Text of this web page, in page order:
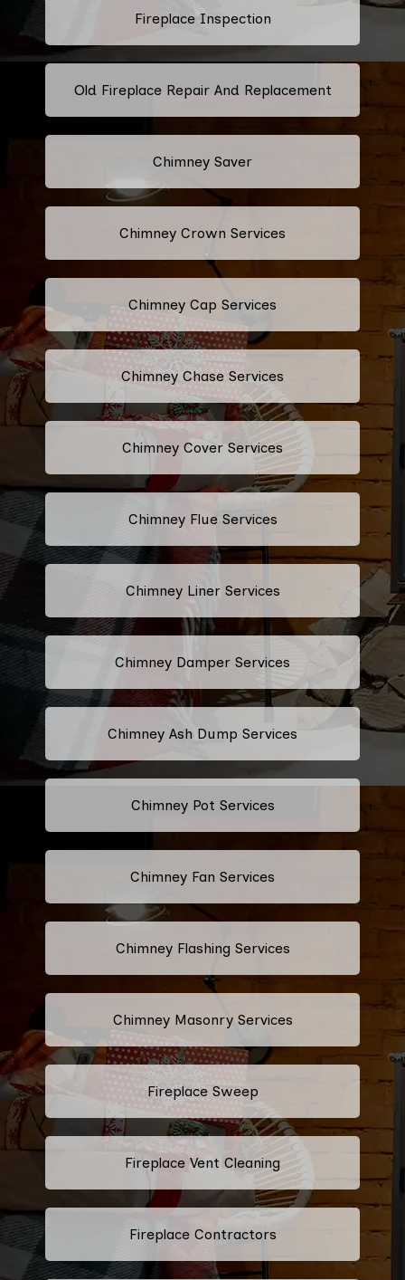
Fireplace Inspection
Old Fireplace Repair And Replacement
Chimney Saver
Chimney Crown Services
Chimney Cap Services
Chimney Chase Services
Chimney Cover Services
Chimney Flue Services
Chimney Liner Services
Chimney Damper Services
Chimney Ash Dump Services
Chimney Pot Services
Chimney Fan Services
Chimney Flashing Services
Chimney Masonry Services
Fireplace Sweep
Fireplace Vent Cleaning
Fireplace Contractors